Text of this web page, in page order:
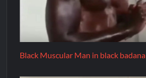
Black Muscular Man in black badana